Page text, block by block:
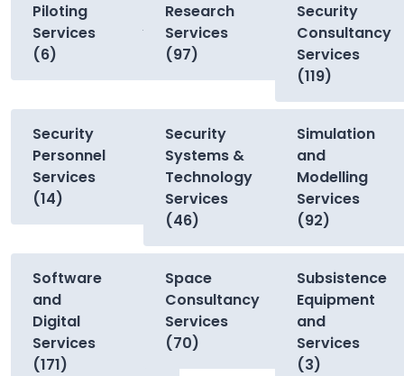
Piloting
Services
(6)
Research
Services
(97)
Security
Consultancy
Services
(119)
Security
Personnel
Services
(14)
Security
Systems &
Technology
Services
(46)
Simulation
and
Modelling
Services
(92)
Software
and
Digital
Services
(171)
Space
Consultancy
Services
(70)
Subsistence
Equipment
and
Services
(3)